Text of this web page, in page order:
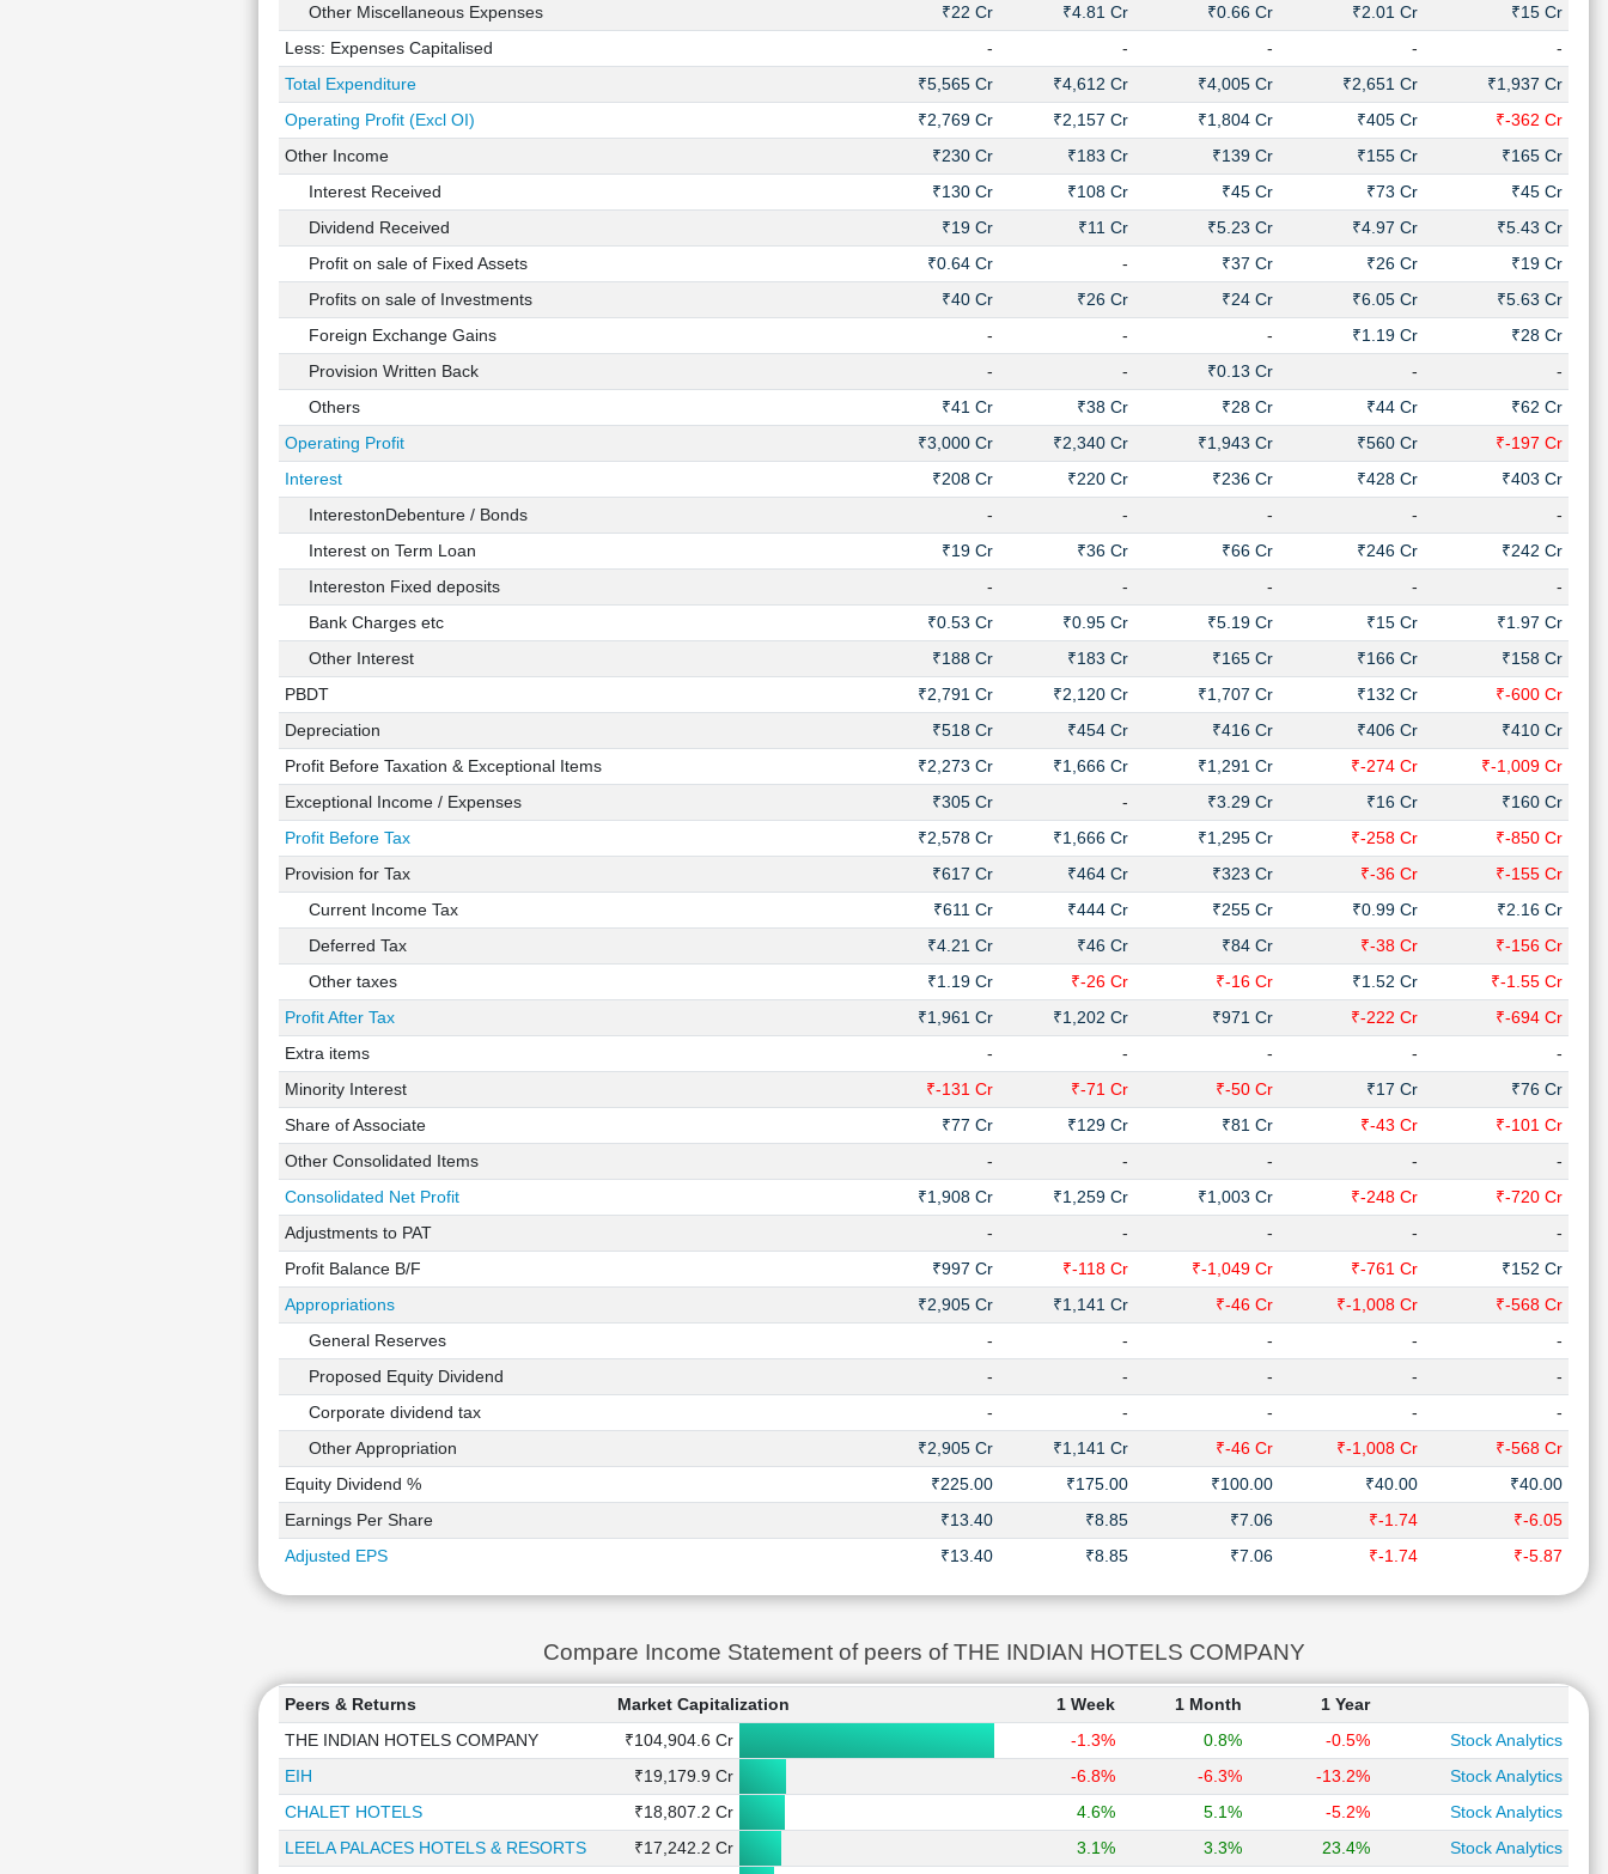
Other Miscellaneous Expenses
₹22 Cr ₹4.81 Cr ₹0.66 Cr ₹2.01 Cr
₹15 Cr
Less: Expenses Capitalised
- - - -
-
Total Expenditure
₹5,565 Cr ₹4,612 Cr ₹4,005 Cr ₹2,651 Cr
₹1,937 Cr
Operating Profit (Excl OI)
₹2,769 Cr ₹2,157 Cr ₹1,804 Cr ₹405 Cr
₹-362 Cr
Other Income
₹230 Cr ₹183 Cr ₹139 Cr ₹155 Cr
₹165 Cr
Interest Received
₹130 Cr ₹108 Cr ₹45 Cr ₹73 Cr
₹45 Cr
Dividend Received
₹19 Cr ₹11 Cr ₹5.23 Cr ₹4.97 Cr
₹5.43 Cr
Profit on sale of Fixed Assets
₹0.64 Cr - ₹37 Cr ₹26 Cr
₹19 Cr
Profits on sale of Investments
₹40 Cr ₹26 Cr ₹24 Cr ₹6.05 Cr
₹5.63 Cr
Foreign Exchange Gains
- - - ₹1.19 Cr
₹28 Cr
Provision Written Back
- - ₹0.13 Cr -
-
Others
₹41 Cr ₹38 Cr ₹28 Cr ₹44 Cr
₹62 Cr
Operating Profit
₹3,000 Cr ₹2,340 Cr ₹1,943 Cr ₹560 Cr
₹-197 Cr
Interest
₹208 Cr ₹220 Cr ₹236 Cr ₹428 Cr
₹403 Cr
InterestonDebenture / Bonds
- - - -
-
Interest on Term Loan
₹19 Cr ₹36 Cr ₹66 Cr ₹246 Cr
₹242 Cr
Intereston Fixed deposits
- - - -
-
Bank Charges etc
₹0.53 Cr ₹0.95 Cr ₹5.19 Cr ₹15 Cr
₹1.97 Cr
Other Interest
₹188 Cr ₹183 Cr ₹165 Cr ₹166 Cr
₹158 Cr
PBDT
₹2,791 Cr ₹2,120 Cr ₹1,707 Cr ₹132 Cr
₹-600 Cr
Depreciation
₹518 Cr ₹454 Cr ₹416 Cr ₹406 Cr
₹410 Cr
Profit Before Taxation & Exceptional Items
₹2,273 Cr ₹1,666 Cr ₹1,291 Cr ₹-274 Cr
₹-1,009 Cr
Exceptional Income / Expenses
₹305 Cr - ₹3.29 Cr ₹16 Cr
₹160 Cr
Profit Before Tax
₹2,578 Cr ₹1,666 Cr ₹1,295 Cr ₹-258 Cr
₹-850 Cr
Provision for Tax
₹617 Cr ₹464 Cr ₹323 Cr ₹-36 Cr
₹-155 Cr
Current Income Tax
₹611 Cr ₹444 Cr ₹255 Cr ₹0.99 Cr
₹2.16 Cr
Deferred Tax
₹4.21 Cr ₹46 Cr ₹84 Cr ₹-38 Cr
₹-156 Cr
Other taxes
₹1.19 Cr ₹-26 Cr ₹-16 Cr ₹1.52 Cr
₹-1.55 Cr
Profit After Tax
₹1,961 Cr ₹1,202 Cr ₹971 Cr ₹-222 Cr
₹-694 Cr
Extra items
- - - -
-
Minority Interest
₹-131 Cr ₹-71 Cr ₹-50 Cr ₹17 Cr
₹76 Cr
Share of Associate
₹77 Cr ₹129 Cr ₹81 Cr ₹-43 Cr
₹-101 Cr
Other Consolidated Items
- - - -
-
Consolidated Net Profit
₹1,908 Cr ₹1,259 Cr ₹1,003 Cr ₹-248 Cr
₹-720 Cr
Adjustments to PAT
- - - -
-
Profit Balance B/F
₹997 Cr ₹-118 Cr ₹-1,049 Cr ₹-761 Cr
₹152 Cr
Appropriations
₹2,905 Cr ₹1,141 Cr ₹-46 Cr ₹-1,008 Cr
₹-568 Cr
General Reserves
- - - -
-
Proposed Equity Dividend
- - - -
-
Corporate dividend tax
- - - -
-
Other Appropriation
₹2,905 Cr ₹1,141 Cr ₹-46 Cr ₹-1,008 Cr
₹-568 Cr
Equity Dividend %
₹225.00 ₹175.00 ₹100.00 ₹40.00
₹40.00
Earnings Per Share
₹13.40 ₹8.85 ₹7.06 ₹-1.74
₹-6.05
Adjusted EPS
₹13.40 ₹8.85 ₹7.06 ₹-1.74 ₹-5.87
Compare Income Statement of peers of THE INDIAN HOTELS COMPANY
Peers & Returns Market Capitalization 1 Week 1 Month
1 Year
THE INDIAN HOTELS COMPANY
₹104,904.6 Cr -1.3% 0.8% -0.5%
Stock Analytics
EIH
₹19,179.9 Cr -6.8% -6.3% -13.2%
Stock Analytics
CHALET HOTELS
₹18,807.2 Cr 4.6% 5.1% -5.2%
Stock Analytics
LEELA PALACES HOTELS & RESORTS
₹17,242.2 Cr 3.1% 3.3% 23.4% Stock Analytics